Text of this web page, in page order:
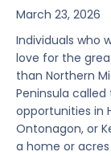
March 23, 2026
Individuals who
love for the
than Northern
Peninsula called
opportunities in
Ontonagon, or
a home or